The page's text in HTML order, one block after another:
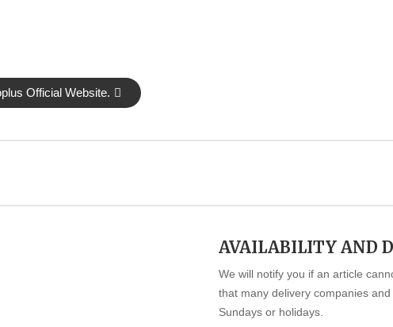
Official Website.
AVAILABILITY AND
We will notify you if an article
that many delivery companies
Sundays or holidays.